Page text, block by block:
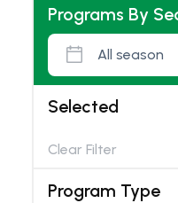
Programs By
Selected
Clear Filter
Program Type